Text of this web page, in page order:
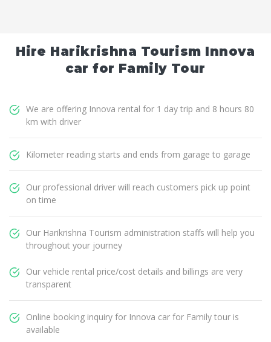
Hire Harikrishna Tourism Innova
car for Family Tour
We are offering Innova rental for 1 day trip and 8 hours 80
km with driver
Kilometer reading starts and ends from garage to garage
Our professional driver will reach customers pick up point
on time
Our Harikrishna Tourism administration staffs will help you
throughout your journey
Our vehicle rental price/cost details and billings are very
transparent
Online booking inquiry for Innova car for Family tour is
available